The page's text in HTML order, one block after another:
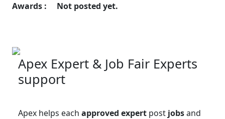
Awards : Not posted yet.
Apex Expert & Job Fair Experts
support
Apex helps each approved expert post jobsand